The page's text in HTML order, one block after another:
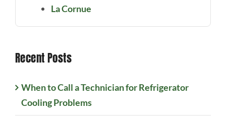
La Cornue
Recent Posts
When to Call a Technician for Refrigerator
Cooling Problems